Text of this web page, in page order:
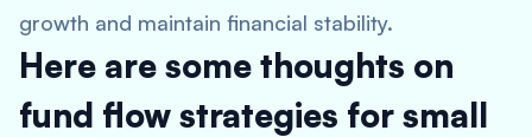
growth and maintain financial stability.
Here are some thoughts on
fund flow strategies for small